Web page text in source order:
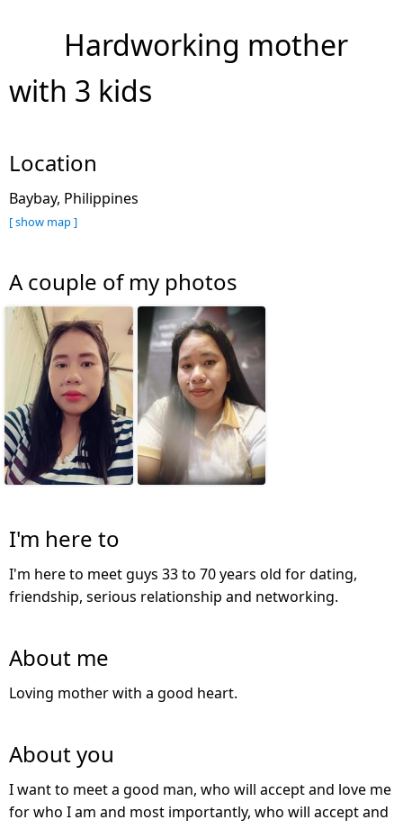
Hardworking mother
with 3 kids
Location
Baybay, Philippines
[ show map ]
A couple of my photos
I'm here to
I'm here to meet guys 33 to 70 years old for dating,
friendship, serious relationship and networking.
About me
Loving mother with a good heart.
About you
I want to meet a good man, who will accept and love me
for who I am and most importantly, who will accept and